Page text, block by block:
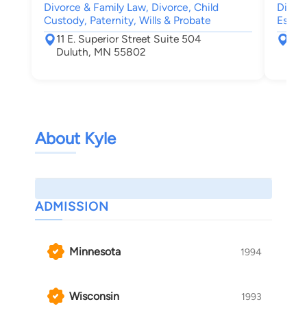
Divorce & Family Law, Divorce, Child
Custody, Paternity, Wills & Probate
11 E. Superior Street Suite 504
Duluth, MN 55802
About Kyle
ADMISSION
Minnesota 1994
Wisconsin 1993